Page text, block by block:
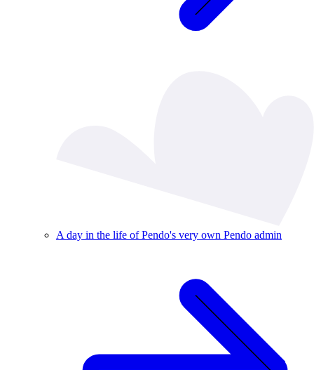
A day in the life of Pendo's very own Pendo admin